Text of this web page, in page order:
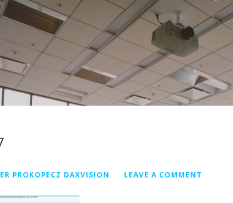
PROKOPECZ DAXVISION LEAVE A COMMENT